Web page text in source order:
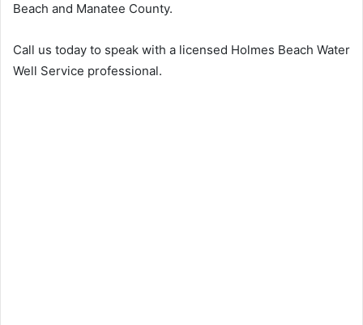
Beach and Manatee County.
Call us today to speak with a licensed Holmes Beach Water
Well Service professional.